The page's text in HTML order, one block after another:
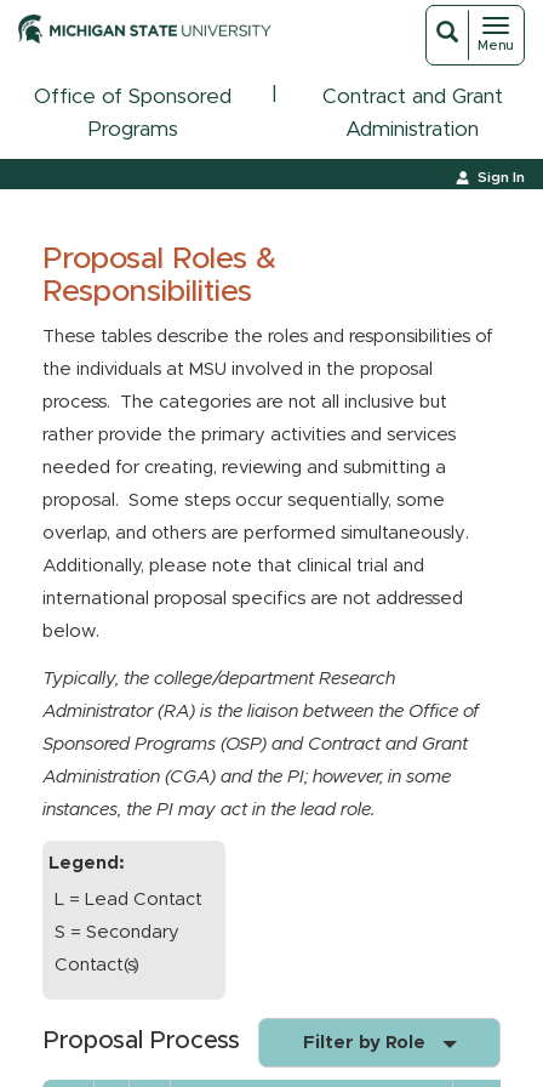
Toggle
Menu
Toggle
Office of Sponsored
Programs
Contract and Grant
Administration
Sign In
Proposal Roles &
Responsibilities
These tables describe the roles and responsibilities of
the individuals at MSU involved in the proposal
process. The categories are not all inclusive but
rather provide the primary activities and services
needed for creating, reviewing and submitting a
proposal. Some steps occur sequentially, some
overlap, and others are performed simultaneously.
Additionally, please note that clinical trial and
international proposal specifics are not addressed
below.
Typically, the college/department Research
Administrator (RA) is the liaison between the Office of
Sponsored Programs (OSP) and Contract and Grant
Administration (CGA) and the PI; however, in some
instances, the PI may act in the lead role.
Legend:
L = Lead Contact
S = Secondary
Contact(s)
Filter by Role
Proposal Process